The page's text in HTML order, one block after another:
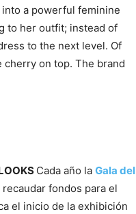
a powerful feminine
to her outfit; instead of
to the next level. Of
on top. The brand
Cada año la Gala del
fondos para el
el inicio de la exhibición